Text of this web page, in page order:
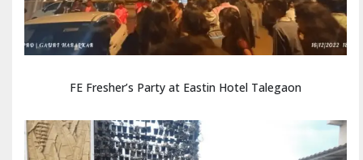
FE Fresher’s Party at Eastin Hotel Talegaon